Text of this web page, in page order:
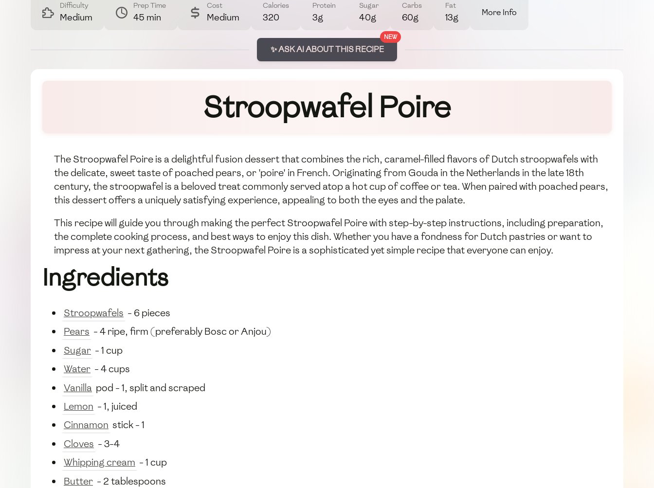
Difficulty
Medium
Prep Time
45 min
Cost
Medium
Calories
320
Protein
3g
Sugar
40g
Carbs
60g
Fat
13g More Info
NEW
✨ ASK AI ABOUT THIS RECIPE
Stroopwafel Poire
The Stroopwafel Poire is a delightful fusion dessert that combines the rich, caramel-filled flavors of Dutch stroopwafels with
the delicate, sweet taste of poached pears, or 'poire' in French. Originating from Gouda in the Netherlands in the late 18th
century, the stroopwafel is a beloved treat commonly served atop a hot cup of coffee or tea. When paired with poached pears,
this dessert offers a uniquely satisfying experience, appealing to both the eyes and the palate.
This recipe will guide you through making the perfect Stroopwafel Poire with step-by-step instructions, including preparation,
the complete cooking process, and best ways to enjoy this dish. Whether you have a fondness for Dutch pastries or want to
impress at your next gathering, the Stroopwafel Poire is a sophisticated yet simple recipe that everyone can enjoy.
Ingredients
Stroopwafels - 6 pieces
Pears - 4 ripe, firm (preferably Bosc or Anjou)
Sugar - 1 cup
Water - 4 cups
Vanilla pod - 1, split and scraped
Lemon - 1, juiced
Cinnamon stick - 1
Cloves - 3-4
Whipping cream - 1 cup
Butter - 2 tablespoons